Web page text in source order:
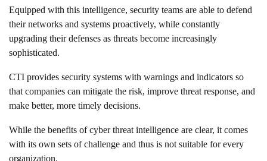
Equipped with this intelligence, security teams are able to defend
their networks and systems proactively, while constantly
upgrading their defenses as threats become increasingly
sophisticated.
CTI provides security systems with warnings and indicators so
that companies can mitigate the risk, improve threat response, and
make better, more timely decisions.
While the benefits of cyber threat intelligence are clear, it comes
with its own sets of challenge and thus is not suitable for every
organization.